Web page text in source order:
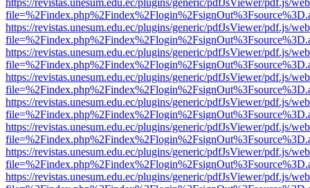
https://revistas.unesum.edu.ec/plugins/generic/pdfJsViewer/pdf.js/
https://revistas.unesum.edu.ec/plugins/generic/pdfJsViewer/pdf.js/
https://revistas.unesum.edu.ec/plugins/generic/pdfJsViewer/pdf.js/
https://revistas.unesum.edu.ec/plugins/generic/pdfJsViewer/pdf.js/
https://revistas.unesum.edu.ec/plugins/generic/pdfJsViewer/pdf.js/
https://revistas.unesum.edu.ec/plugins/generic/pdfJsViewer/pdf.js/
https://revistas.unesum.edu.ec/plugins/generic/pdfJsViewer/pdf.js/
https://revistas.unesum.edu.ec/plugins/generic/pdfJsViewer/pdf.js/